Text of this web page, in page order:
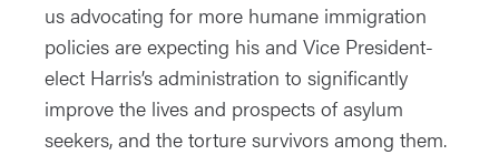
us advocating for more humane immigration
policies are expecting his and Vice President-
elect Harris’s administration to significantly
improve the lives and prospects of asylum
seekers, and the torture survivors among them.